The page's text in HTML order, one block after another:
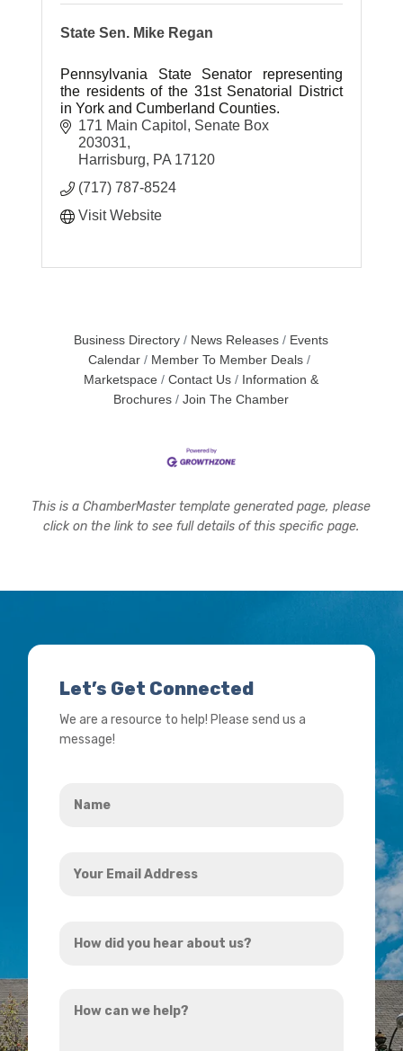
State Sen. Mike Regan
Pennsylvania State Senator representing
the residents of the 31st Senatorial District
in York and Cumberland Counties.
171 Main Capitol
Senate Box
203031
Harrisburg
PA 17120
(717) 787-8524
Visit Website
Business Directory News Releases
Events
Calendar
Member To Member Deals
Marketspace
Contact Us
Information &
Brochures
Join The Chamber
This is a ChamberMaster template generated page, please
click on the link to see full details of this specific page.
Let’s Get Connected
We are a resource to help! Please send us a
message!
Email
did
hear
can